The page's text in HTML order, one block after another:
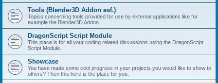
Tools (Blender3D Addon asf.)
Topics concerning tools provided for use by external applications like for
example the Blender3D Addon.
DragonScript Script Module
This place is for all your coding related discussions using the DragonScript
Script Module.
Showcase
You have made some cool progress in your projects you would like to show to
others? Then this here is the place for you.